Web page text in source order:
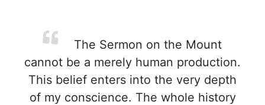
The Sermon on the Mount
cannot be a merely human production.
This belief enters into the very depth
of my conscience. The whole history